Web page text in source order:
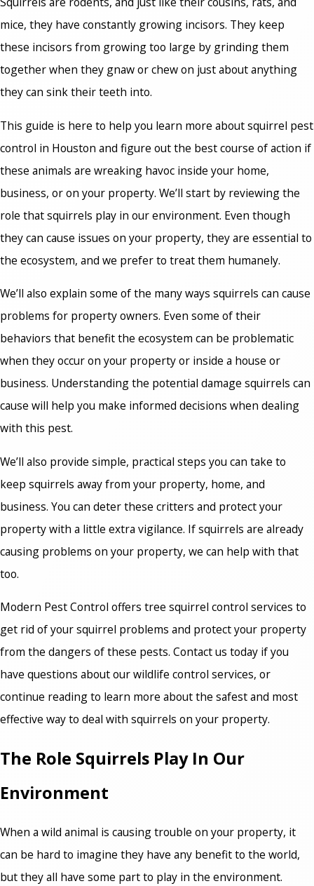
mice, they have constantly growing incisors. They keep
these incisors from growing too large by grinding them
together when they gnaw or chew on just about anything
they can sink their teeth into.
This guide is here to help you learn more about squirrel pest
control in Houston and figure out the best course of action if
these animals are wreaking havoc inside your home,
business, or on your property. We’ll start by reviewing the
role that squirrels play in our environment. Even though
they can cause issues on your property, they are essential to
the ecosystem, and we prefer to treat them humanely.
We’ll also explain some of the many ways squirrels can cause
problems for property owners. Even some of their
behaviors that benefit the ecosystem can be problematic
when they occur on your property or inside a house or
business. Understanding the potential damage squirrels can
cause will help you make informed decisions when dealing
with this pest.
We’ll also provide simple, practical steps you can take to
keep squirrels away from your property, home, and
business. You can deter these critters and protect your
property with a little extra vigilance. If squirrels are already
causing problems on your property, we can help with that
too.
Modern Pest Control offers tree squirrel control services to
get rid of your squirrel problems and protect your property
from the dangers of these pests. Contact us today if you
have questions about our wildlife control services, or
continue reading to learn more about the safest and most
effective way to deal with squirrels on your property.
The Role Squirrels Play In Our
Environment
When a wild animal is causing trouble on your property, it
can be hard to imagine they have any benefit to the world,
but they all have some part to play in the environment.